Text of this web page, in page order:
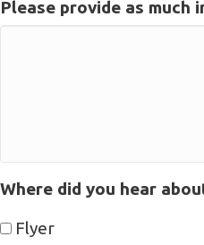
Please provide as much
Where did you hear
Flyer